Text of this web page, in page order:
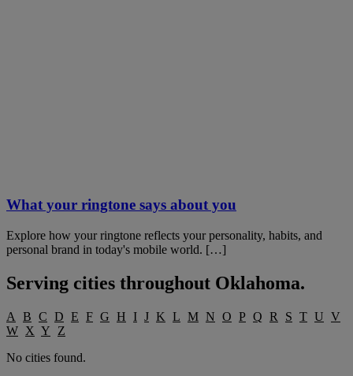
What your ringtone says about you
Explore how your ringtone reflects your personality, habits, and
personal brand in today's mobile world. […]
Serving cities throughout Oklahoma.
A B C D E F G H I J K L M N O P Q R S T U V
W X Y
Z
No cities found.